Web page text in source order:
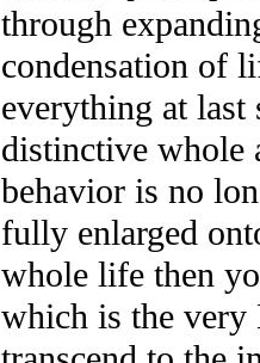
through
condensation of
everything at last
distinctive whole
behavior is no
fully enlarged
whole life then
which is the